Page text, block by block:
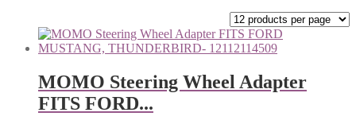
MOMO Steering Wheel Adapter
FITS FORD...